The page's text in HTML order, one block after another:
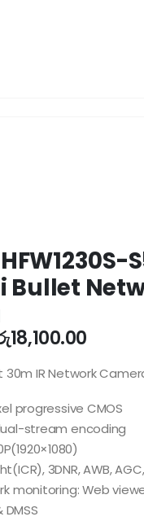
Bullet
18,100.00
30m IR Network
progressive CMOS
stream encoding
3DNR, AWB,
monitoring: Web
DMSS